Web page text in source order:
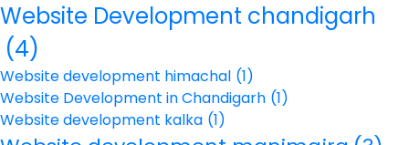
Website Development chandigarh
(4)
Website development himachal (1)
Website Development in Chandigarh (1)
Website development kalka (1)